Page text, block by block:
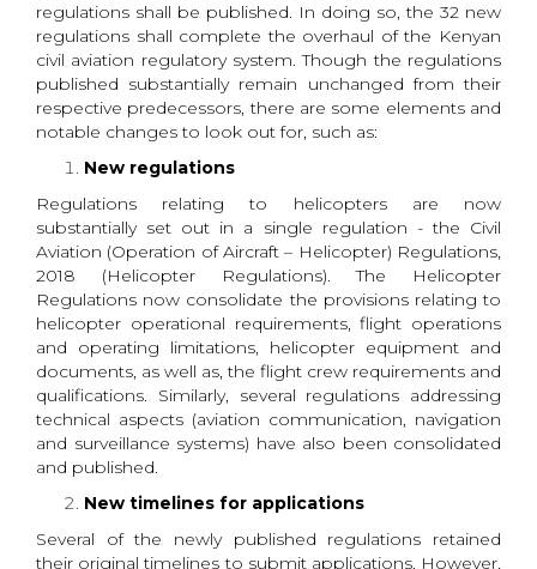
regulations shall be published. In doing so, the 32 new
regulations shall complete the overhaul of the Kenyan
civil aviation regulatory system. Though the regulations
published substantially remain unchanged from their
respective predecessors, there are some elements and
notable changes to look out for, such as:
New regulations
Regulations relating to helicopters are now
substantially set out in a single regulation - the Civil
Aviation (Operation of Aircraft – Helicopter) Regulations,
2018 (Helicopter Regulations). The Helicopter
Regulations now consolidate the provisions relating to
helicopter operational requirements, flight operations
and operating limitations, helicopter equipment and
documents, as well as, the flight crew requirements and
qualifications. Similarly, several regulations addressing
technical aspects (aviation communication, navigation
and surveillance systems) have also been consolidated
and published.
New timelines for applications
Several of the newly published regulations retained
their original timelines to submit applications. However,